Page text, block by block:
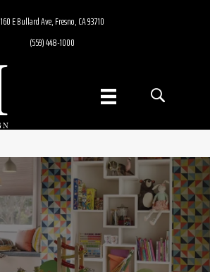
160 E Bullard Ave, Fresno, CA 93710
(559) 448-1000